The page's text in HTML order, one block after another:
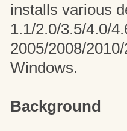
installs various
1.1/2.0/3.5/4.0/
2005/2008/
Windows.
Background